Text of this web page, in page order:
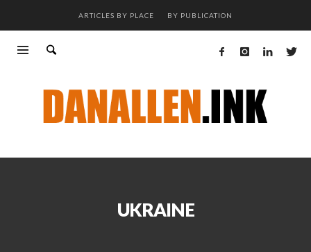
ARTICLES BY PLACE BY PUBLICATION
UKRAINE